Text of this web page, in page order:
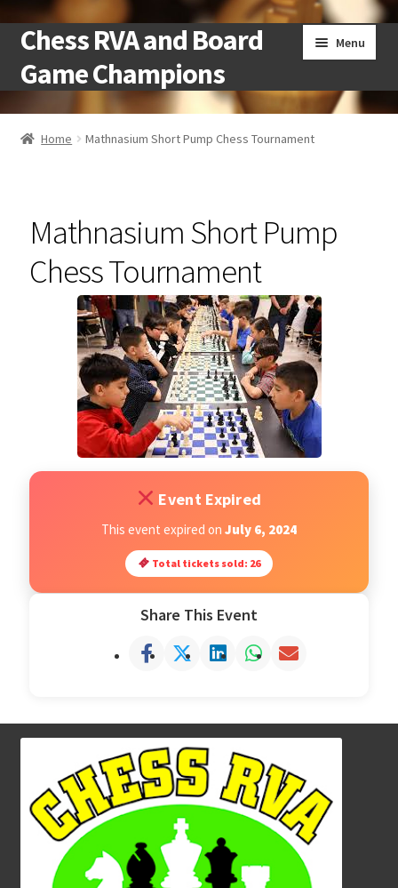
Skip
to
navigation
Skip
to
content
Chess RVA and Board
Game Champions
Menu
Home
Checkout
Local Chess Clubs
My account
Open Classes
About
Contact
Home Mathnasium Short Pump Chess Tournament
Mathnasium Short Pump
Chess Tournament
Event Expired
This event expired on July 6, 2024
Total tickets sold: 26
Share This Event